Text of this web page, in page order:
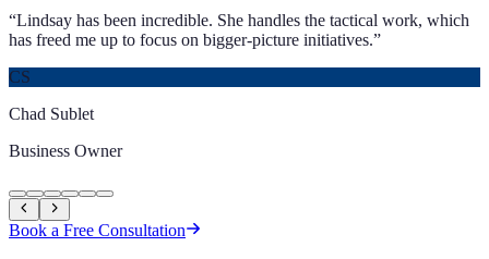
“Lindsay has been incredible. She handles the tactical work, which
has freed me up to focus on bigger-picture initiatives.”
CS
Chad Sublet
Business Owner
Book a Free Consultation